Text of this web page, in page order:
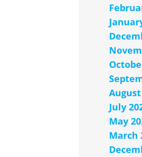
August
July
May
March